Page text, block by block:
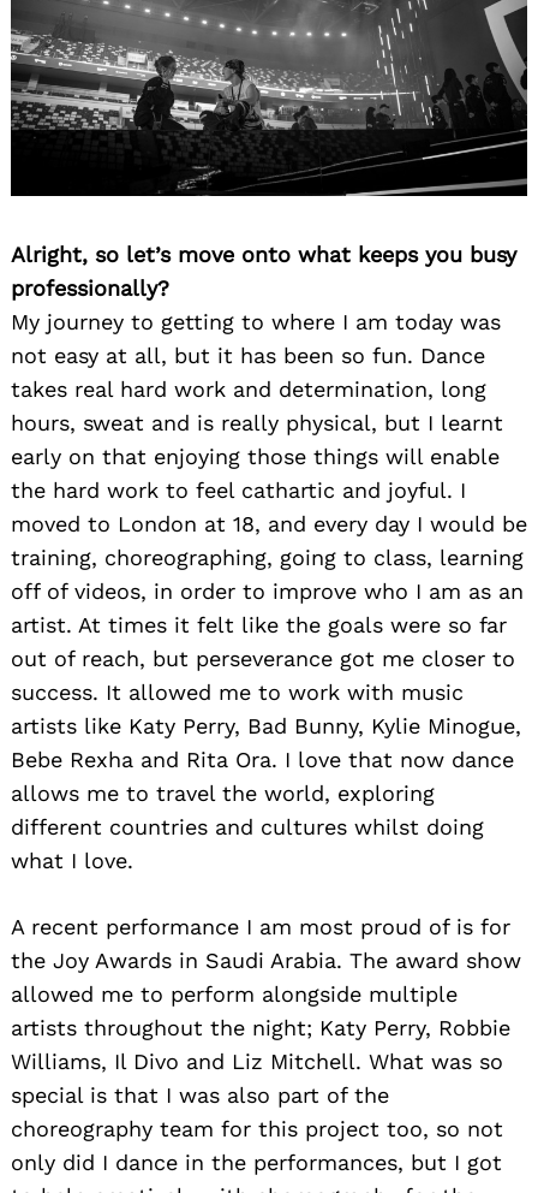
Alright, so let’s move onto what keeps you busy
professionally?
My journey to getting to where I am today was
not easy at all, but it has been so fun. Dance
takes real hard work and determination, long
hours, sweat and is really physical, but I learnt
early on that enjoying those things will enable
the hard work to feel cathartic and joyful. I
moved to London at 18, and every day I would be
training, choreographing, going to class, learning
off of videos, in order to improve who I am as an
artist. At times it felt like the goals were so far
out of reach, but perseverance got me closer to
success. It allowed me to work with music
artists like Katy Perry, Bad Bunny, Kylie Minogue,
Bebe Rexha and Rita Ora. I love that now dance
allows me to travel the world, exploring
different countries and cultures whilst doing
what I love.
A recent performance I am most proud of is for
the Joy Awards in Saudi Arabia. The award show
allowed me to perform alongside multiple
artists throughout the night; Katy Perry, Robbie
Williams, Il Divo and Liz Mitchell. What was so
special is that I was also part of the
choreography team for this project too, so not
only did I dance in the performances, but I got